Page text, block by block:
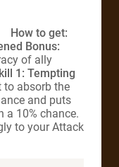
How to get:
Bonus:
of ally
1: Tempting
to absorb the
and puts
a 10% chance.
to your Attack